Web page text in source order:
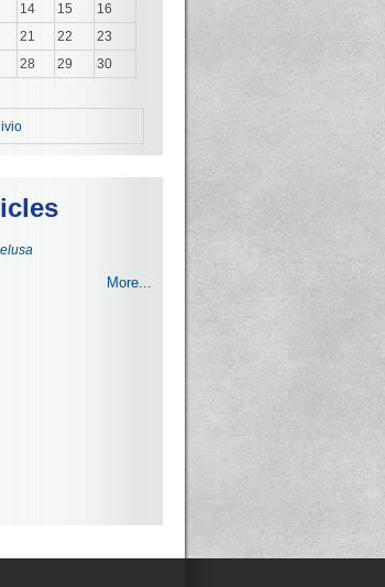
14 15
16
21 22
23
28 29
30
More...